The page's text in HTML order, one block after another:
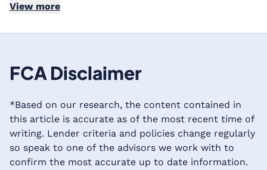
View more
FCA Disclaimer
*Based on our research, the content contained in
this article is accurate as of the most recent time of
writing. Lender criteria and policies change regularly
so speak to one of the advisors we work with to
confirm the most accurate up to date information.